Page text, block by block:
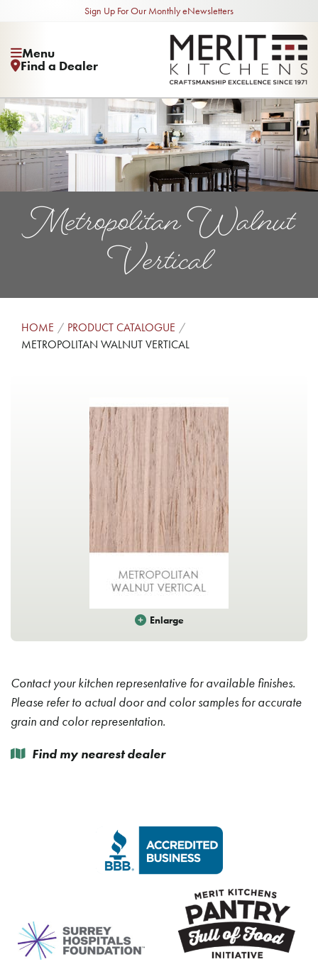
Sign Up For Our Monthly eNewsletters
Menu
Find a Dealer
Metropolitan Walnut
Vertical
HOME
PRODUCT CATALOGUE
METROPOLITAN WALNUT VERTICAL
Contact your kitchen representative for available finishes.
Please refer to actual door and color samples for accurate
grain and color representation.
Find my nearest dealer
Enlarge